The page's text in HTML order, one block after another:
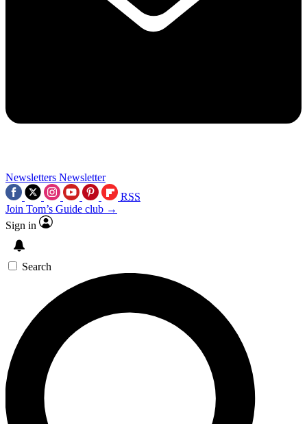
Newsletters Newsletter
RSS
Join Tom’s Guide club →
Sign in
Search